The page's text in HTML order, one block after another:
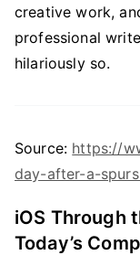
creative work,
professional
hilariously so.
Source: https://
day-after-a-
iOS Through
Today’s